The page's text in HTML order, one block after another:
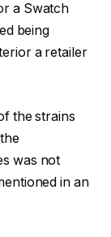
a Swatch
being
a retailer
the strains
was not
in an